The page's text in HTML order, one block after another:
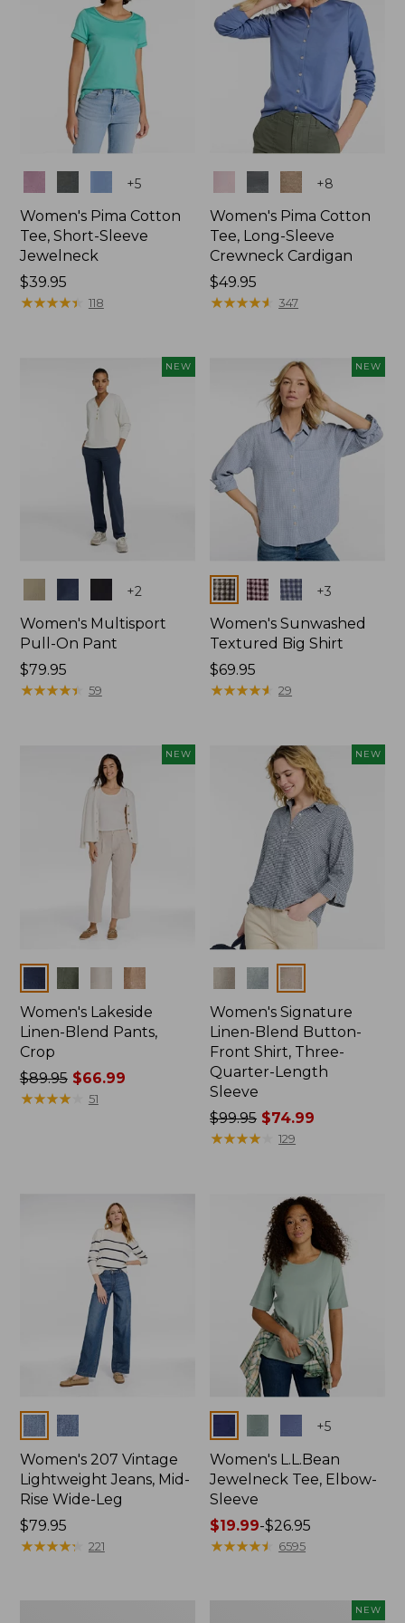
+5
Women's Pima Cotton
Tee, Short-Sleeve
Jewelneck
Price:
$39.95
$39.95
★★★★★
★★★★★ 118
+8
Women's Pima Cotton
Tee, Long-Sleeve
Crewneck Cardigan
Price:
$49.95
$49.95
★★★★★
★★★★★ 347
NEW
+2
Women's Multisport
Pull-On Pant
Price:
$79.95
$79.95
★★★★★
★★★★★ 59
NEW
Colors +3
Women's Sunwashed
Textured Big Shirt
Price:
$69.95
$69.95
★★★★★
★★★★★ 29
NEW
Women's Lakeside
Linen-Blend Pants,
Crop
Price
was
$89.95$66.99
★★★★★
★★★★★ 51
NEW
Women's Signature
Linen-Blend Button-
Front Shirt, Three-
Quarter-Length
Sleeve
Price
was
$99.95 $74.99
★★★★
★★★★ 129
Colors
Women's 207 Vintage
Lightweight Jeans, Mid-
Rise Wide-Leg
Price:
$79.95
$79.95
★★★★★
★★★★★ 221
+5
Women's L.L.Bean
Jewelneck Tee, Elbow-
Sleeve
Price
range
$19.99-$26.95
★★★★★
★★★★★ 6595
NEW